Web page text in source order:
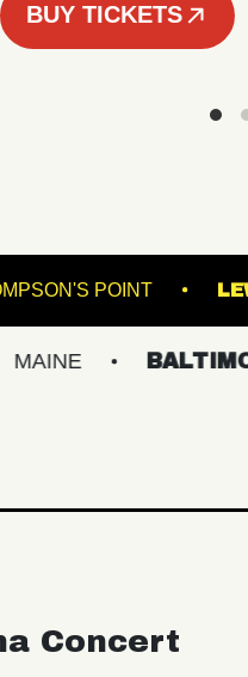
BUY TICKETS
THOMPSON'S
BALTIMORE/DC
Concert